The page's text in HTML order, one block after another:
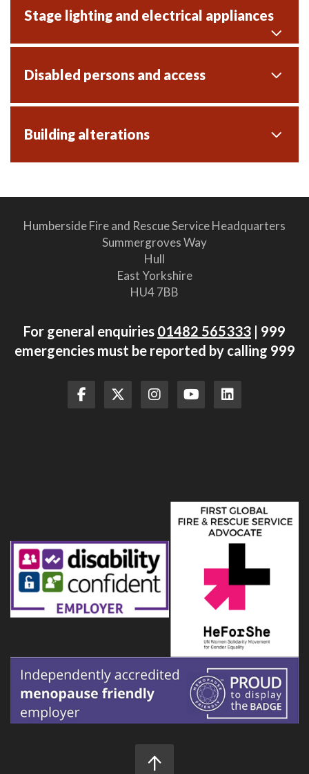
Stage lighting and electrical appliances
Disabled persons and access
Building alterations
Humberside Fire and Rescue Service Headquarters
Summergroves Way
Hull
East Yorkshire
HU4 7BB
For general enquiries 01482 565333 | 999
emergencies must be reported by calling 999